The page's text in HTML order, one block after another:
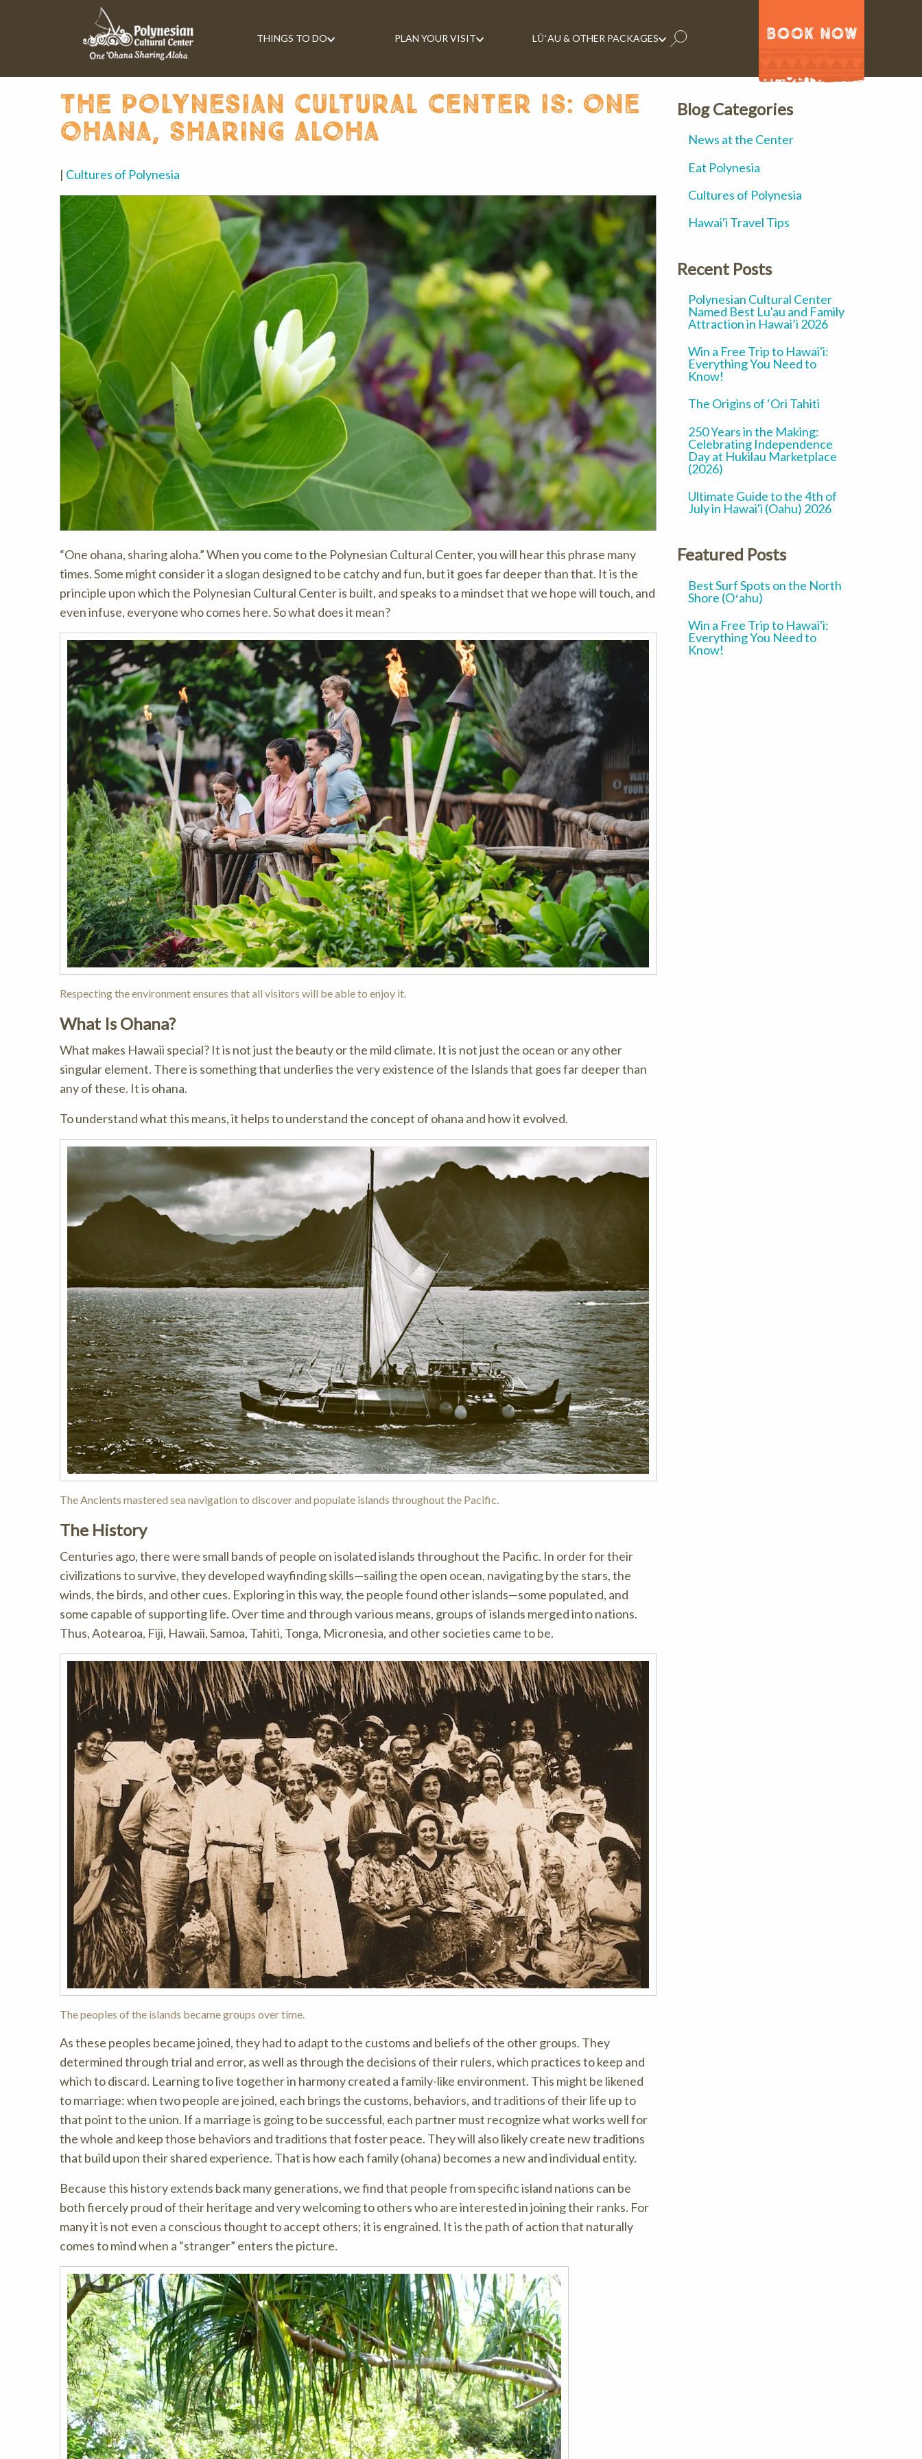
BOOK NOW
THINGS TO DO PLAN YOUR VISIT LŪʻAU & OTHER PACKAGES
the polynesian cultural center is: one
ohana, sharing aloha
| Cultures of Polynesia
“One ohana, sharing aloha.” When you come to the Polynesian Cultural Center, you will hear this phrase many
times. Some might consider it a slogan designed to be catchy and fun, but it goes far deeper than that. It is the
principle upon which the Polynesian Cultural Center is built, and speaks to a mindset that we hope will touch, and
even infuse, everyone who comes here. So what does it mean?
Respecting the environment ensures that all visitors will be able to enjoy it.
What Is Ohana?
What makes Hawaii special? It is not just the beauty or the mild climate. It is not just the ocean or any other
singular element. There is something that underlies the very existence of the Islands that goes far deeper than
any of these. It is ohana.
To understand what this means, it helps to understand the concept of ohana and how it evolved.
The Ancients mastered sea navigation to discover and populate islands throughout the Pacific.
The History
Centuries ago, there were small bands of people on isolated islands throughout the Pacific. In order for their
civilizations to survive, they developed wayfinding skills—sailing the open ocean, navigating by the stars, the
winds, the birds, and other cues. Exploring in this way, the people found other islands—some populated, and
some capable of supporting life. Over time and through various means, groups of islands merged into nations.
Thus, Aotearoa, Fiji, Hawaii, Samoa, Tahiti, Tonga, Micronesia, and other societies came to be.
The peoples of the islands became groups over time.
As these peoples became joined, they had to adapt to the customs and beliefs of the other groups. They
determined through trial and error, as well as through the decisions of their rulers, which practices to keep and
which to discard. Learning to live together in harmony created a family-like environment. This might be likened
to marriage: when two people are joined, each brings the customs, behaviors, and traditions of their life up to
that point to the union. If a marriage is going to be successful, each partner must recognize what works well for
the whole and keep those behaviors and traditions that foster peace. They will also likely create new traditions
that build upon their shared experience. That is how each family (ohana) becomes a new and individual entity.
Because this history extends back many generations, we find that people from specific island nations can be
both fiercely proud of their heritage and very welcoming to others who are interested in joining their ranks. For
many it is not even a conscious thought to accept others; it is engrained. It is the path of action that naturally
comes to mind when a “stranger” enters the picture.
Blog Categories
News at the Center
Eat Polynesia
Cultures of Polynesia
Hawai'i Travel Tips
Recent Posts
Polynesian Cultural Center
Named Best Lu'au and Family
Attraction in Hawai’i 2026
Win a Free Trip to Hawai'i:
Everything You Need to
Know!
The Origins of ‘Ori Tahiti
250 Years in the Making:
Celebrating Independence
Day at Hukilau Marketplace
(2026)
Ultimate Guide to the 4th of
July in Hawai'i (Oahu) 2026
Featured Posts
Best Surf Spots on the North
Shore (Oʻahu)
Win a Free Trip to Hawai'i:
Everything You Need to
Know!